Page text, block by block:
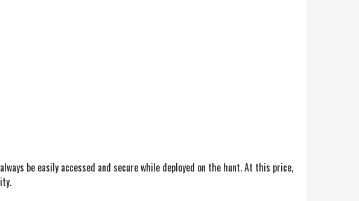
be easily accessed and secure while deployed on the hunt. At this price,